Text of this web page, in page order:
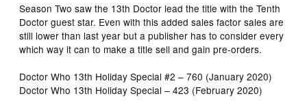
Season Two saw the 13th Doctor lead the title with the Tenth
Doctor guest star. Even with this added sales factor sales are
still lower than last year but a publisher has to consider every
which way it can to make a title sell and gain pre-orders.
Doctor Who 13th Holiday Special #2 – 760 (January 2020)
Doctor Who 13th Holiday Special – 423 (February 2020)